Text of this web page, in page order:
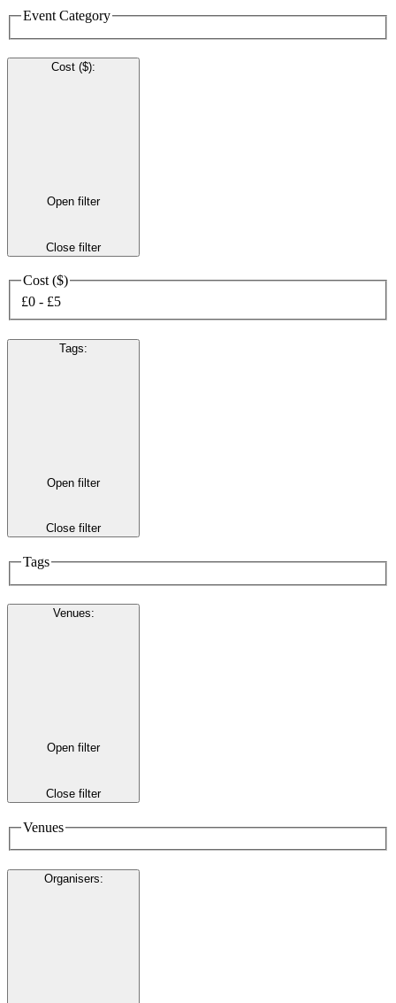
Event Category
Cost ($):
Open filter
Close filter
Cost ($)
£0 - £5
Tags:
Open filter
Close filter
Tags
Venues:
Open filter
Close filter
Venues
Organisers: